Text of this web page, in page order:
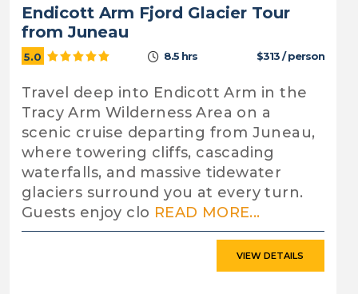
Endicott Arm Fjord Glacier Tour
from Juneau
5.0 8.5 hrs $313 / person
Travel deep into Endicott Arm in the
Tracy Arm Wilderness Area on a
scenic cruise departing from Juneau,
where towering cliffs, cascading
waterfalls, and massive tidewater
glaciers surround you at every turn.
Guests enjoy clo READ MORE...
VIEW DETAILS